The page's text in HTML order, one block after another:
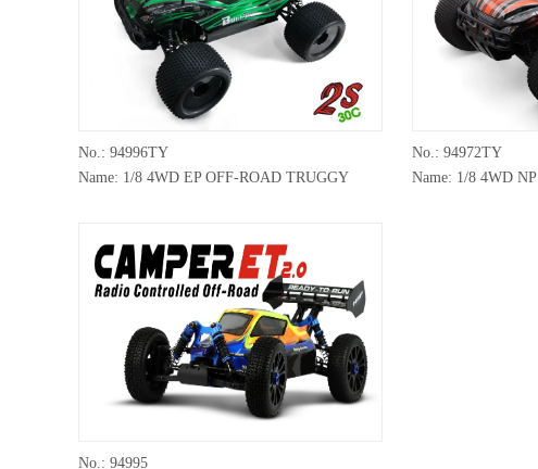
No.: 94996TY
Name: 1/8 4WD EP OFF-ROAD TRUGGY
No.: 94972TY
Name: 1/8 4WD
No.: 94995